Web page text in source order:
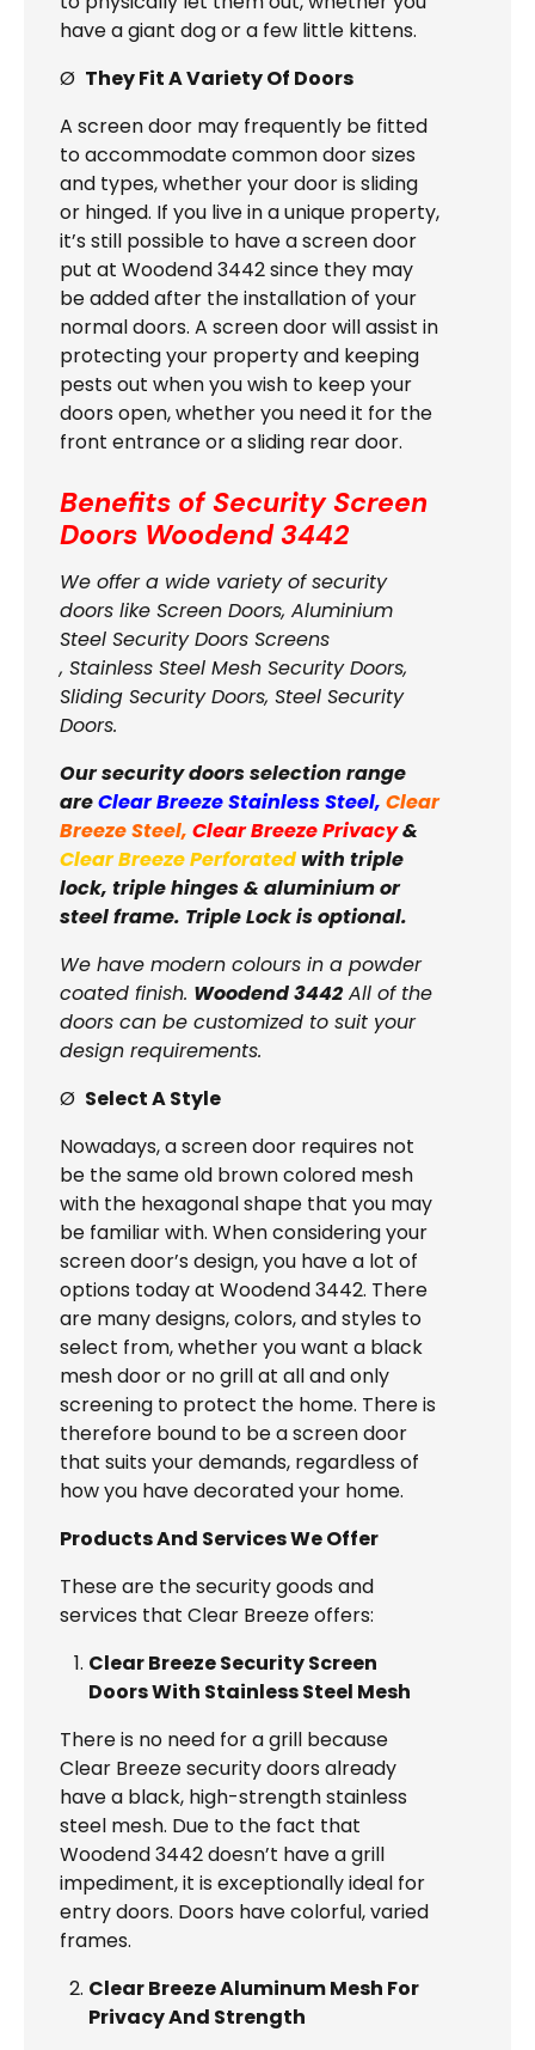
have a giant dog or a few little kittens.
Ø They Fit A Variety Of Doors
A screen door may frequently be fitted
to accommodate common door sizes
and types, whether your door is sliding
or hinged. If you live in a unique property,
it’s still possible to have a screen door
put at Woodend 3442 since they may
be added after the installation of your
normal doors. A screen door will assist in
protecting your property and keeping
pests out when you wish to keep your
doors open, whether you need it for the
front entrance or a sliding rear door.
Benefits of Security Screen
Doors Woodend 3442
We offer a wide variety of security
doors like Screen Doors, Aluminium
Steel Security Doors Screens
, Stainless Steel Mesh Security Doors,
Sliding Security Doors, Steel Security
Doors.
Our security doors selection range
areClear Breeze Stainless Steel, Clear
Breeze Steel, Clear Breeze Privacy&
Clear Breeze Perforatedwith triple
lock, triple hinges & aluminium or
steel frame. Triple Lock is optional.
We have modern colours in a powder
coated finish. Woodend 3442All of the
doors can be customized to suit your
design requirements.
Ø Select A Style
Nowadays, a screen door requires not
be the same old brown colored mesh
with the hexagonal shape that you may
be familiar with. When considering your
screen door’s design, you have a lot of
options today at Woodend 3442. There
are many designs, colors, and styles to
select from, whether you want a black
mesh door or no grill at all and only
screening to protect the home. There is
therefore bound to be a screen door
that suits your demands, regardless of
how you have decorated your home.
Products And Services We Offer
These are the security goods and
services that Clear Breeze offers:
Clear Breeze Security Screen
Doors With Stainless Steel Mesh
There is no need for a grill because
Clear Breeze security doors already
have a black, high-strength stainless
steel mesh. Due to the fact that
Woodend 3442 doesn’t have a grill
impediment, it is exceptionally ideal for
entry doors. Doors have colorful, varied
frames.
Clear Breeze Aluminum Mesh For
Privacy And Strength